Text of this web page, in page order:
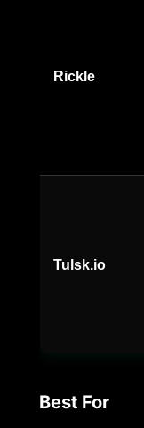
Rickle
Tulsk.io
Best For